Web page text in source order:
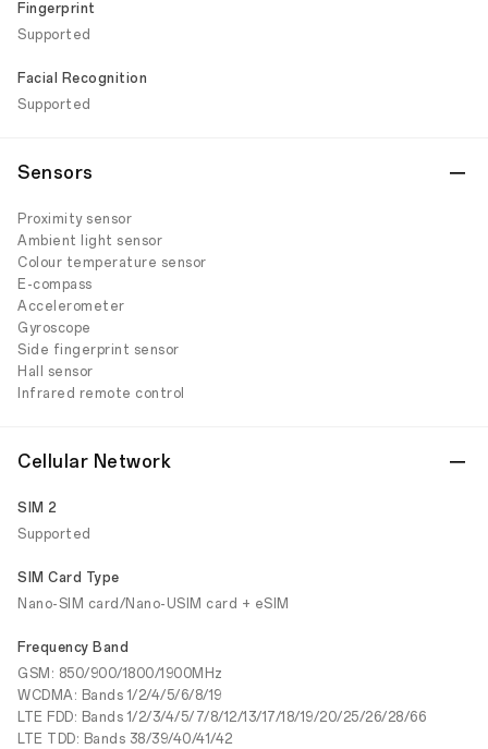
Fingerprint
Supported
Facial Recognition
Supported
Sensors
Proximity sensor
Ambient light sensor
Colour temperature sensor
E-compass
Accelerometer
Gyroscope
Side fingerprint sensor
Hall sensor
Infrared remote control
Cellular Network
SIM 2
Supported
SIM Card Type
Nano-SIM card/Nano-USIM card + eSIM
Frequency Band
GSM: 850/900/1800/1900MHz
WCDMA: Bands 1/2/4/5/6/8/19
LTE FDD: Bands 1/2/3/4/5/7/8/12/13/17/18/19/20/25/26/28/66
LTE TDD: Bands 38/39/40/41/42